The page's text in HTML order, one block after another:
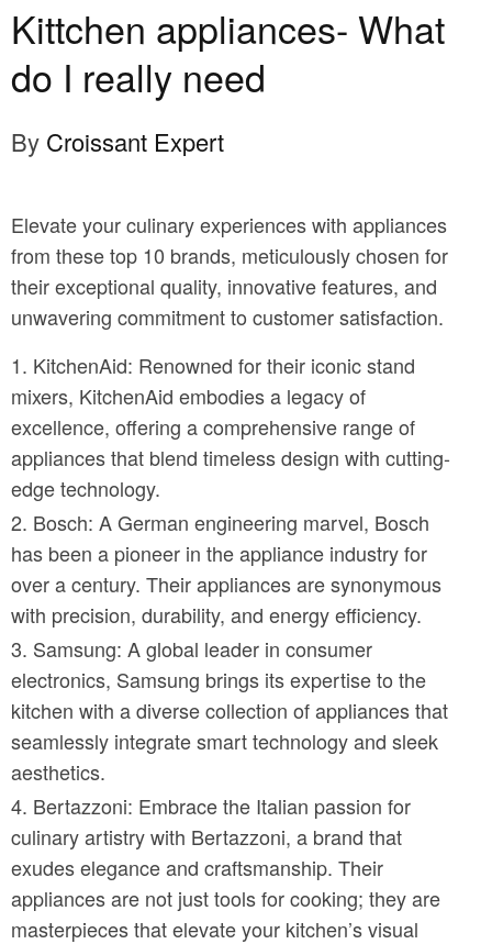
Kittchen appliances- What
do I really need
By Croissant Expert
Elevate your culinary experiences with appliances
from these top 10 brands, meticulously chosen for
their exceptional quality, innovative features, and
unwavering commitment to customer satisfaction.
KitchenAid: Renowned for their iconic stand
mixers, KitchenAid embodies a legacy of
excellence, offering a comprehensive range of
appliances that blend timeless design with cutting-
edge technology.
Bosch: A German engineering marvel, Bosch
has been a pioneer in the appliance industry for
over a century. Their appliances are synonymous
with precision, durability, and energy efficiency.
Samsung: A global leader in consumer
electronics, Samsung brings its expertise to the
kitchen with a diverse collection of appliances that
seamlessly integrate smart technology and sleek
aesthetics.
Bertazzoni: Embrace the Italian passion for
culinary artistry with Bertazzoni, a brand that
exudes elegance and craftsmanship. Their
appliances are not just tools for cooking; they are
masterpieces that elevate your kitchen’s visual